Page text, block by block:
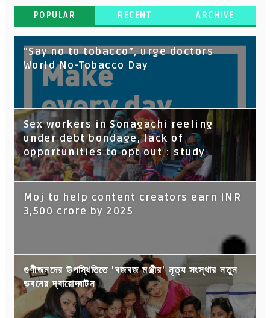
POPULAR RECENT ARCHIVE
“Say no to tobacco”, urge doctors
World No-Tobacco Day
Sex workers in Sonagachi reeling
under debt bondage, lack of
opportunities to opt out : study
Moj to help content creators earn INR
3,500 crore by 2025
গুণীজনদের উপস্থিতিতে 'বজবজ মঞ্জীর' নৃত্য সংস্থার নতুন
ভবনের দ্বারোদ্ঘাটন